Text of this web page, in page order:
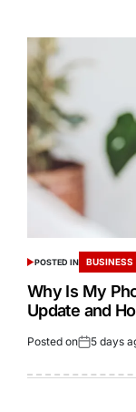
POSTED IN BUSINESS
Why Is My
Update and
Posted on 5 days